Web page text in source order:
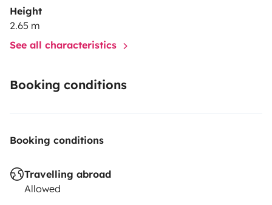
Height
2.65 m
See all characteristics
Booking conditions
Booking conditions
Travelling abroad
Allowed